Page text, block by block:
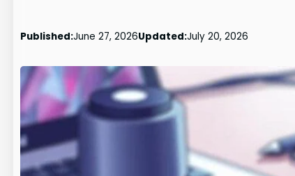
Published:June 27, 2026Updated:July 20, 2026